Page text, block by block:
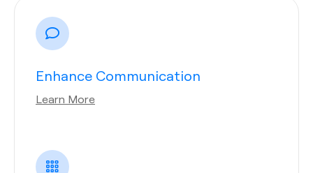
Enhance Communication
Learn More